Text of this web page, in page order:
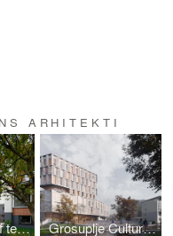
ARHITEKTI
Renovation of terraced houses Progres – Mirje Grosuplje Cultural Center